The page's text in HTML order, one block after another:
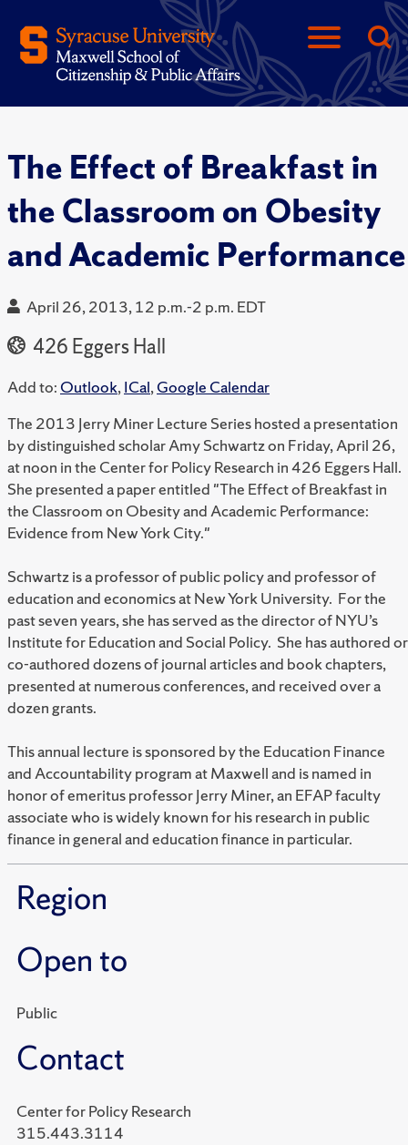
The Effect of Breakfast in
the Classroom on Obesity
and Academic Performance
April 26, 2013, 12 p.m.-2 p.m. EDT
426 Eggers Hall
Add to: Outlook,ICal,Google Calendar
The 2013 Jerry Miner Lecture Series hosted a presentation
by distinguished scholar Amy Schwartz on Friday, April 26,
at noon in the Center for Policy Research in 426 Eggers Hall.
She presented a paper entitled "The Effect of Breakfast in
the Classroom on Obesity and Academic Performance:
Evidence from New York City."
Schwartz is a professor of public policy and professor of
education and economics at New York University. For the
past seven years, she has served as the director of NYU’s
Institute for Education and Social Policy. She has authored or
co-authored dozens of journal articles and book chapters,
presented at numerous conferences, and received over a
dozen grants.
This annual lecture is sponsored by the Education Finance
and Accountability program at Maxwell and is named in
honor of emeritus professor Jerry Miner, an EFAP faculty
associate who is widely known for his research in public
finance in general and education finance in particular.
Region
Open to
Public
Contact
Center for Policy Research
315.443.3114